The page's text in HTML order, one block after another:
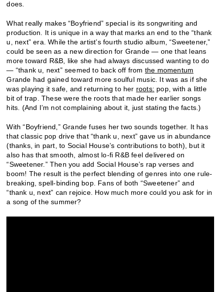
does.
What really makes “Boyfriend” special is its songwriting and
production. It is unique in a way that marks an end to the “thank
u, next” era. While the artist’s fourth studio album, “Sweetener,”
could be seen as a new direction for Grande — one that leans
more toward R&B, like she had always discussed wanting to do
— “thank u, next” seemed to back off from the momentum
Grande had gained toward more soulful music. It was as if she
was playing it safe, and returning to her roots: pop, with a little
bit of trap. These were the roots that made her earlier songs
hits. (And I’m not complaining about it, just stating the facts.)
With “Boyfriend,” Grande fuses her two sounds together. It has
that classic pop drive that “thank u, next” gave us in abundance
(thanks, in part, to Social House’s contributions to both), but it
also has that smooth, almost lo-fi R&B feel delivered on
“Sweetener.” Then you add Social House’s rap verses and
boom! The result is the perfect blending of genres into one rule-
breaking, spell-binding bop. Fans of both “Sweetener” and
“thank u, next” can rejoice. How much more could you ask for in
a song of the summer?